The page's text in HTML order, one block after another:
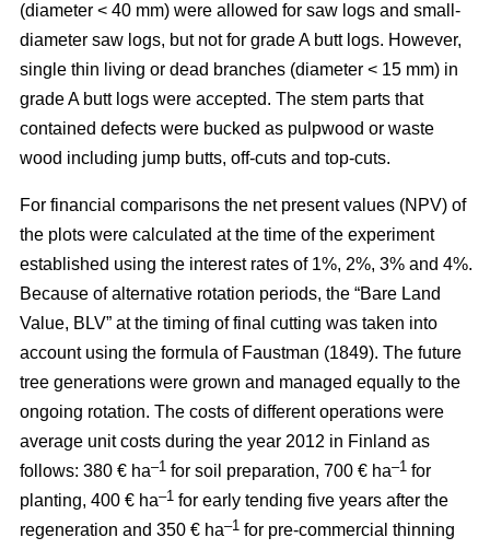
(diameter < 40 mm) were allowed for saw logs and small-
diameter saw logs, but not for grade A butt logs. However,
single thin living or dead branches (diameter < 15 mm) in
grade A butt logs were accepted. The stem parts that
contained defects were bucked as pulpwood or waste
wood including jump butts, off-cuts and top-cuts.
For financial comparisons the net present values (NPV) of
the plots were calculated at the time of the experiment
established using the interest rates of 1%, 2%, 3% and 4%.
Because of alternative rotation periods, the “Bare Land
Value, BLV” at the timing of final cutting was taken into
account using the formula of Faustman (1849). The future
tree generations were grown and managed equally to the
ongoing rotation. The costs of different operations were
average unit costs during the year 2012 in Finland as
follows: 380 € ha–1 for soil preparation, 700 € ha–1 for
planting, 400 € ha–1 for early tending five years after the
regeneration and 350 € ha–1 for pre-commercial thinning